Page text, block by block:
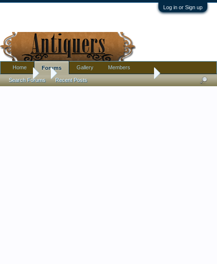
Log in or Sign up
Forums Satin glass Three faces open salt. is it Wright or someone
Home Forums
Search Forums Recent Posts
Gallery Members